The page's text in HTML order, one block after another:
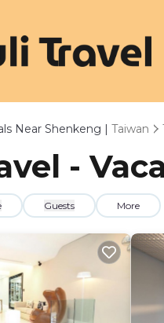
Near Shenkeng | Taiwan
-
Guests More